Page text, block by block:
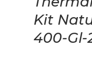
Kit
400-Gl-